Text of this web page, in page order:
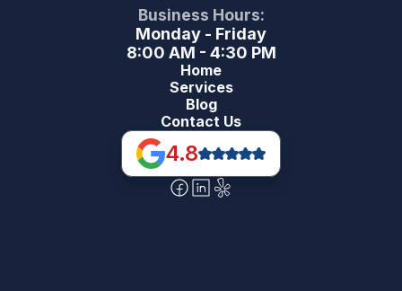
Business Hours:
Monday - Friday
8:00 AM - 4:30 PM
Home
Services
Blog
Contact Us
4.8